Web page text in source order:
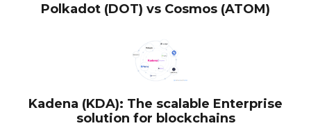
Polkadot (DOT) vs Cosmos (ATOM)
Kadena (KDA): The scalable Enterprise
solution for blockchains